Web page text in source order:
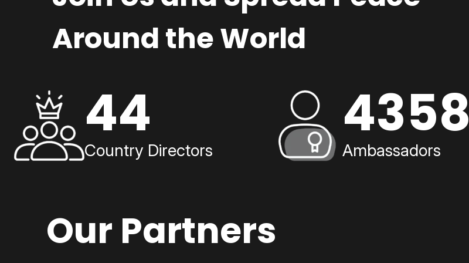
Around the World
44
Country Directors
4358
Ambassadors
Our Partners